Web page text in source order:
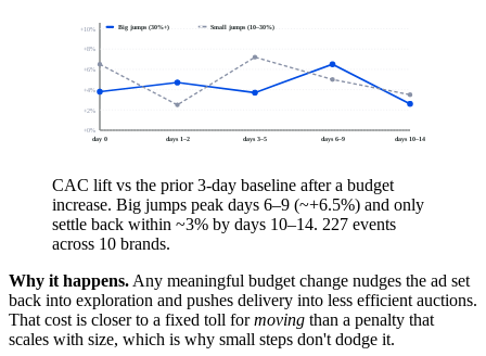
+0%
+2%
+4%
+6%
+ %
+ 10%
day 0 days 1–2 days 3–5 days 6–9 days 10–14
Big jumps (30%+) Small jumps (10–30%)
CAC lift vs the prior 3-day baseline after a budget
increase. Big jumps peak days 6–9 (~+6.5%) and only
settle back within ~3% by days 10–14. 227 events
across 10 brands.
Why it happens. Any meaningful budget change nudges the ad set
back into exploration and pushes delivery into less efficient auctions.
That cost is closer to a fixed toll formoving than a penalty that
scales with size, which is why small steps don't dodge it.